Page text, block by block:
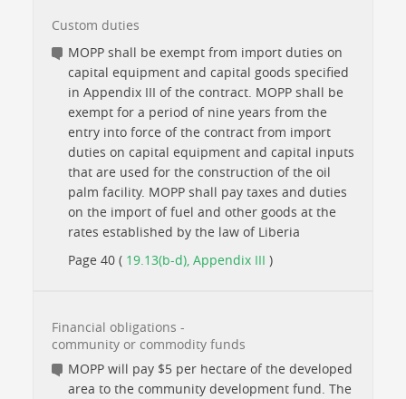
Custom duties
MOPP shall be exempt from import duties on
capital equipment and capital goods specified
in Appendix III of the contract. MOPP shall be
exempt for a period of nine years from the
entry into force of the contract from import
duties on capital equipment and capital inputs
that are used for the construction of the oil
palm facility. MOPP shall pay taxes and duties
on the import of fuel and other goods at the
rates established by the law of Liberia
Page 40 ( 19.13(b-d), Appendix III )
Financial obligations -
community or commodity funds
MOPP will pay $5 per hectare of the developed
area to the community development fund. The